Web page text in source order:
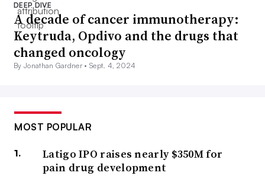
DEEP DIVE
A decade of cancer immunotherapy:
Keytruda, Opdivo and the drugs that
changed oncology
By Jonathan Gardner •Sept. 4, 2024
MOST POPULAR
Latigo IPO raises nearly $350M for
pain drug development